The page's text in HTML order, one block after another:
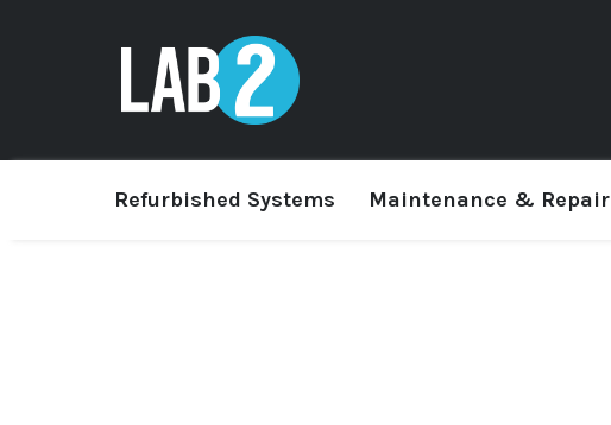
Refurbished Systems Maintenance & Repair